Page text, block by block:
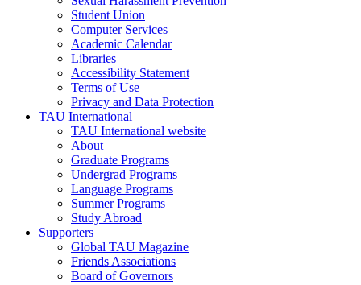
Student Union
Computer Services
Academic Calendar
Libraries
Accessibility Statement
Terms of Use
Privacy and Data Protection
TAU International
TAU International website
About
Graduate Programs
Undergrad Programs
Language Programs
Summer Programs
Study Abroad
Supporters
Global TAU Magazine
Friends Associations
Board of Governors